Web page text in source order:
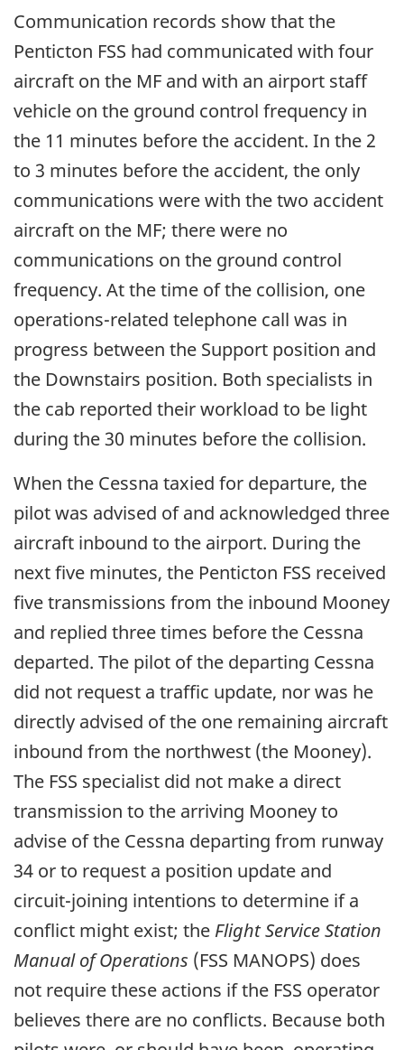
Communication records show that the
Penticton FSS had communicated with four
aircraft on the MF and with an airport staff
vehicle on the ground control frequency in
the 11 minutes before the accident. In the 2
to 3 minutes before the accident, the only
communications were with the two accident
aircraft on the MF; there were no
communications on the ground control
frequency. At the time of the collision, one
operations-related telephone call was in
progress between the Support position and
the Downstairs position. Both specialists in
the cab reported their workload to be light
during the 30 minutes before the collision.
When the Cessna taxied for departure, the
pilot was advised of and acknowledged three
aircraft inbound to the airport. During the
next five minutes, the Penticton FSS received
five transmissions from the inbound Mooney
and replied three times before the Cessna
departed. The pilot of the departing Cessna
did not request a traffic update, nor was he
directly advised of the one remaining aircraft
inbound from the northwest (the Mooney).
The FSS specialist did not make a direct
transmission to the arriving Mooney to
advise of the Cessna departing from runway
34 or to request a position update and
circuit-joining intentions to determine if a
conflict might exist; the Flight Service Station
Manual of Operations (FSS MANOPS) does
not require these actions if the FSS operator
believes there are no conflicts. Because both